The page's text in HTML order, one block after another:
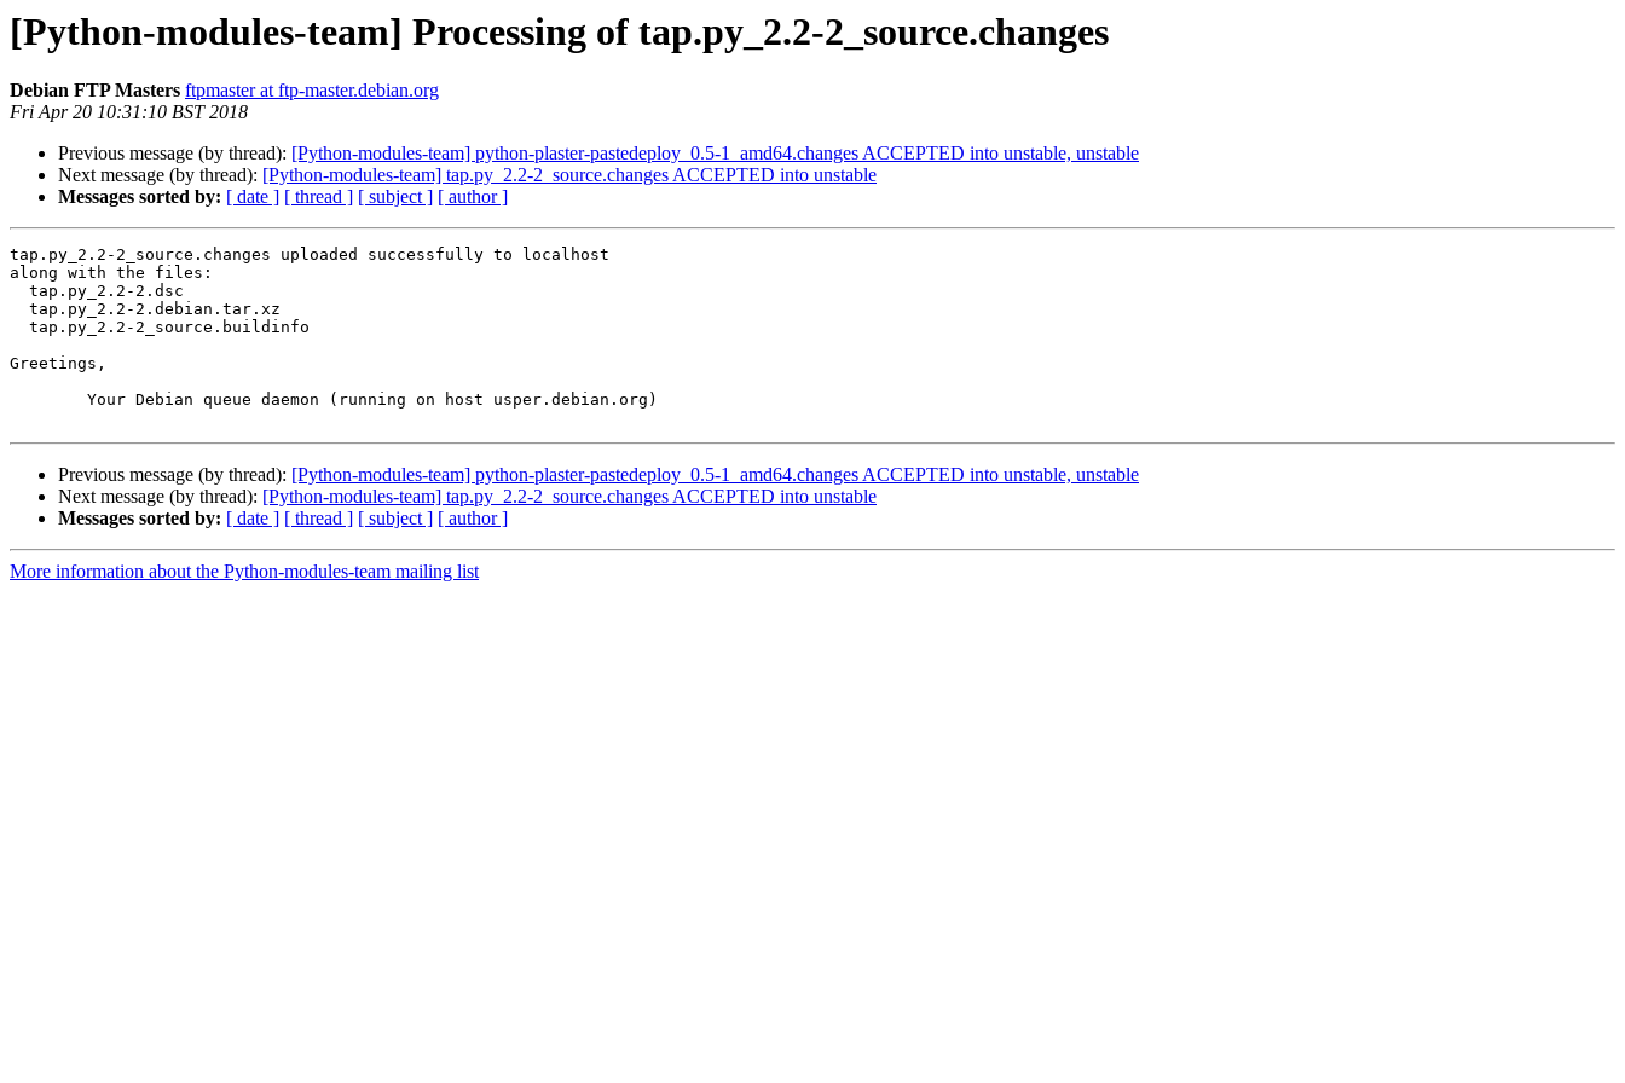
[Python-modules-team] Processing of tap.py_2.2-2_source.changes
Debian FTP Masters ftpmaster at ftp-master.debian.org
Fri Apr 20 10:31:10 BST 2018
Previous message (by thread): [Python-modules-team] python-plaster-pastedeploy_0.5-1_amd64.changes ACCEPTED into unstable, unstable
Next message (by thread): [Python-modules-team] tap.py_2.2-2_source.changes ACCEPTED into unstable
Messages sorted by: [ date ] [ thread ] [ subject ] [ author ]
tap.py_2.2-2_source.changes uploaded successfully to localhost
along with the files:
Greetings,
Previous message (by thread): [Python-modules-team] python-plaster-pastedeploy_0.5-1_amd64.changes ACCEPTED into unstable, unstable
Next message (by thread): [Python-modules-team] tap.py_2.2-2_source.changes ACCEPTED into unstable
Messages sorted by: [ date ] [ thread ] [ subject ] [ author ]
More information about the Python-modules-team mailing list